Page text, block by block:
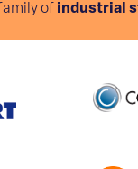
of industrial